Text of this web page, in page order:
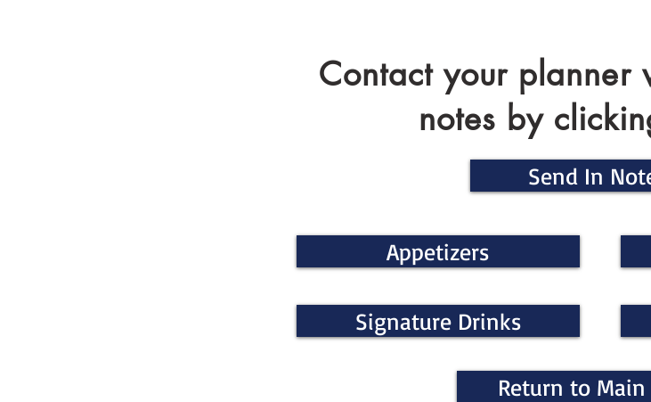
Contact your planner
notes by
Send In
Appetizers
Signature Drinks
Return to Main